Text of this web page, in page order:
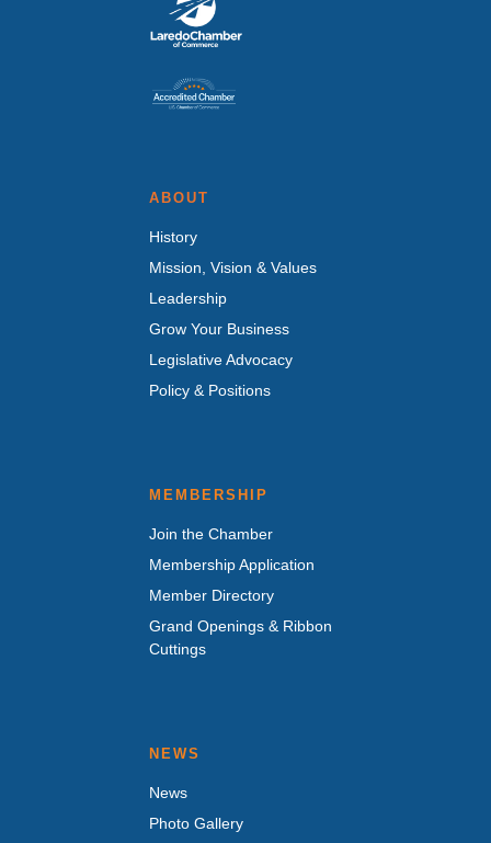
ABOUT
History
Mission, Vision & Values
Leadership
Grow Your Business
Legislative Advocacy
Policy & Positions
MEMBERSHIP
Join the Chamber
Membership Application
Member Directory
Grand Openings & Ribbon
Cuttings
NEWS
News
Photo Gallery